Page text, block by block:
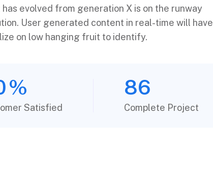
evolved from generation X is on the runway
User generated content in real-time will have
on low hanging fruit to identify.
%
Satisfied
86
Complete Project